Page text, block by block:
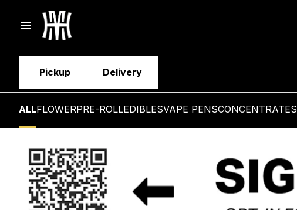
Pickup Delivery
ALLFLOWERPRE-ROLLEDIBLESVAPE PENSCONCENTRATES